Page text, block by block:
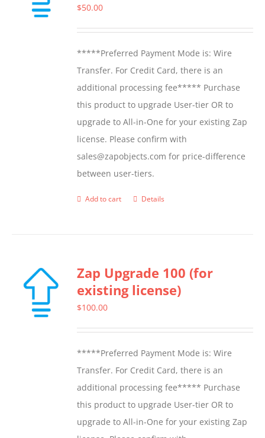
$50.00
*****Preferred Payment Mode is: Wire
Transfer. For Credit Card, there is an
additional processing fee***** Purchase
this product to upgrade User-tier OR to
upgrade to All-in-One for your existing Zap
license. Please confirm with
sales@zapobjects.com for price-difference
between user-tiers.
Add to cart Details
Zap Upgrade 100 (for
existing license)
$100.00
*****Preferred Payment Mode is: Wire
Transfer. For Credit Card, there is an
additional processing fee***** Purchase
this product to upgrade User-tier OR to
upgrade to All-in-One for your existing Zap